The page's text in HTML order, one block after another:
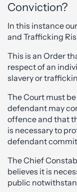
Conviction?
In this instance
and Trafficking
This is an Order
respect of an
slavery or
The Court must
defendant may
offence and that
is necessary to
defendant
The Chief
believes it is
public